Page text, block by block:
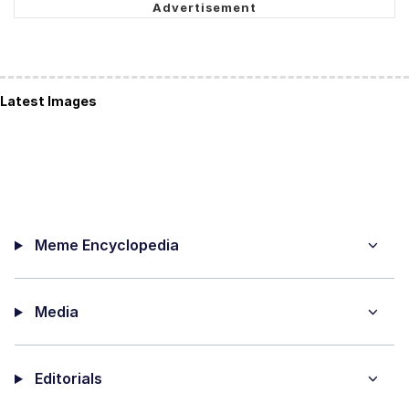
Latest Images
Meme Encyclopedia
Media
Editorials